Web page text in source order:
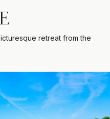
retreat from the